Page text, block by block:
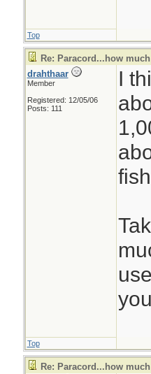
Top
Re: Paracord...how
drahthaar
Member
Registered: 12/05/06
Posts: 111
I
Top
Re: Paracord...how